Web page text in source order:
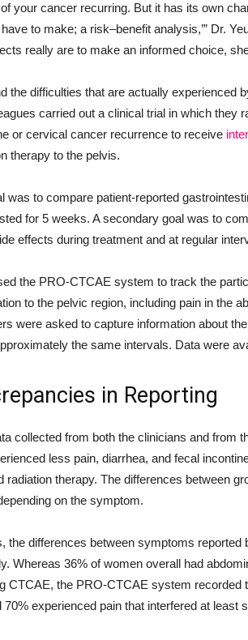
your cancer recurring. But it has its own
to make; a risk–benefit analysis,’” Dr.
really are to make an informed choice,
the difficulties that are actually experienced
carried out a clinical trial in which they
or cervical cancer recurrence to receive
therapy to the pelvis.
was to compare patient-reported
for 5 weeks. A secondary goal was to
effects during treatment and at regular
the PRO-CTCAE system to track the
to the pelvic region, including pain in the
were asked to capture information about
the same intervals. Data were
in Reporting
collected from both the clinicians and from
less pain, diarrhea, and fecal
radiation therapy. The differences between
on the symptom.
the differences between symptoms
Whereas 36% of women overall had
CTCAE, the PRO-CTCAE system recorded
70% experienced pain that interfered at least